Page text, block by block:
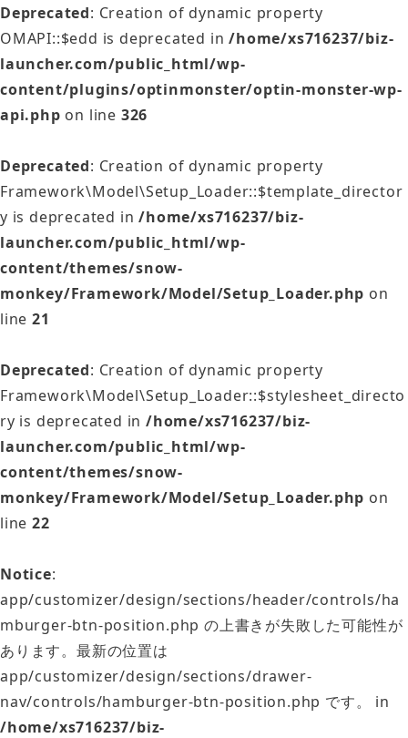
Deprecated: Creation of dynamic property
OMAPI::$edd is deprecated in/home/xs716237/biz-
launcher.com/public_html/wp-
content/plugins/optinmonster/optin-monster-wp-
api.php on line 326
Deprecated: Creation of dynamic property
Framework\Model\Setup_Loader::$template_director
y is deprecated in/home/xs716237/biz-
launcher.com/public_html/wp-
content/themes/snow-
monkey/Framework/Model/Setup_Loader.php on
line 21
Deprecated: Creation of dynamic property
Framework\Model\Setup_Loader::$stylesheet_directo
ry is deprecated in/home/xs716237/biz-
launcher.com/public_html/wp-
content/themes/snow-
monkey/Framework/Model/Setup_Loader.php on
line 22
Notice:
app/customizer/design/sections/header/controls/ha
mburger-btn-position.php の上書きが失敗した可能性が
あります。最新の位置は
app/customizer/design/sections/drawer-
nav/controls/hamburger-btn-position.php です。 in
/home/xs716237/biz-